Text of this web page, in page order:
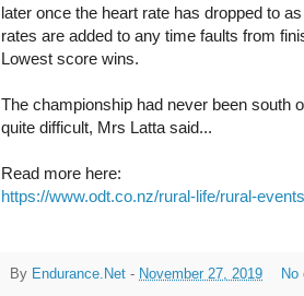
later once the heart rate has dropped to
rates are added to any time faults from
Lowest score wins.
The championship had never been south
quite difficult, Mrs Latta said...
Read more here:
https://www.odt.co.nz/rural-life/rural-
By Endurance.Net - November 27, 2019 No